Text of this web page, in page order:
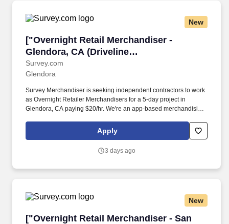
New
["Overnight Retail Merchandiser -
Glendora, CA (Driveline
Albertsons)","Overnight Retail
Merchandiser - Glendora, CA (Driveline
Albertsons)"]
Survey.com
["Overnight Retail Merchandiser - Glendora,
Glendora
Survey Merchandiser is seeking independent contractors to work
as Overnight Retailer Merchandisers for a 5-day project in
Glendora, CA paying $20/hr. We're an app-based merchandising
one of the fastest-growing teams in merchandising.
Apply
3 days ago
New
["Overnight Retail Merchandiser - San
["Overnight Retail Merchandiser - San